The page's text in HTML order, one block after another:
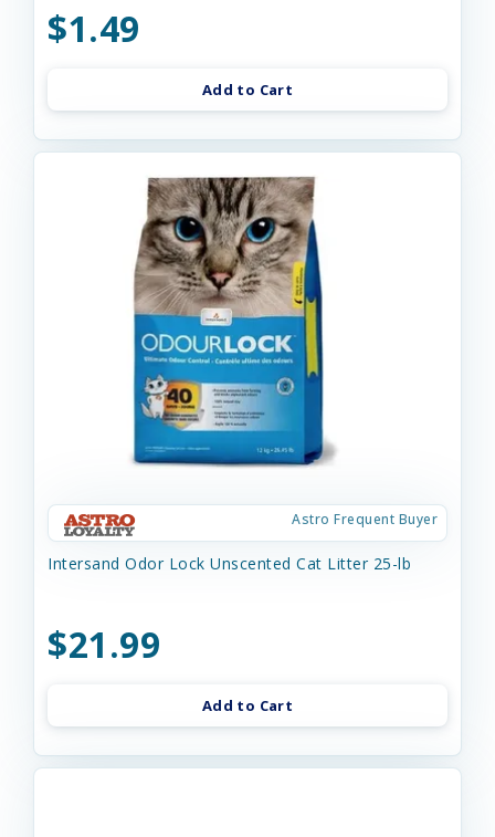
$1.49
Add to Cart
Astro Frequent Buyer
Intersand Odor Lock Unscented Cat Litter 25-lb
$21.99
Add to Cart